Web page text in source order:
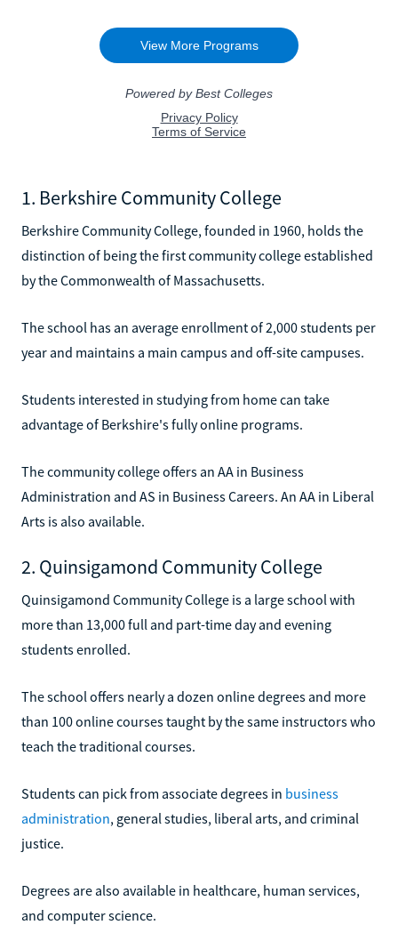
1. Berkshire Community College
Berkshire Community College, founded in 1960, holds the
distinction of being the first community college established
by the Commonwealth of Massachusetts.
The school has an average enrollment of 2,000 students per
year and maintains a main campus and off-site campuses.
Students interested in studying from home can take
advantage of Berkshire's fully online programs.
The community college offers an AA in Business
Administration and AS in Business Careers. An AA in Liberal
Arts is also available.
2. Quinsigamond Community College
Quinsigamond Community College is a large school with
more than 13,000 full and part-time day and evening
students enrolled.
The school offers nearly a dozen online degrees and more
than 100 online courses taught by the same instructors who
teach the traditional courses.
Students can pick from associate degrees in business
administration, general studies, liberal arts, and criminal
justice.
Degrees are also available in healthcare, human services,
and computer science.